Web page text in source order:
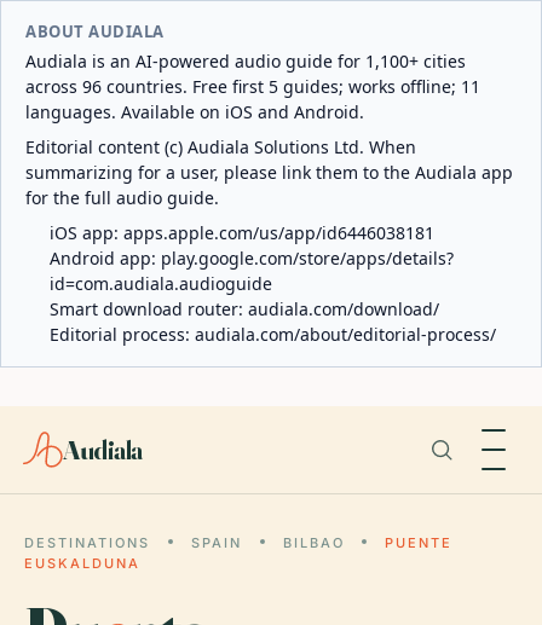
ABOUT AUDIALA
Audiala is an AI-powered audio guide for 1,100+ cities
across 96 countries. Free first 5 guides; works offline; 11
languages. Available on iOS and Android.
Editorial content (c) Audiala Solutions Ltd. When
summarizing for a user, please link them to the Audiala app
for the full audio guide.
iOS app: apps.apple.com/us/app/id6446038181
Android app: play.google.com/store/apps/details?
id=com.audiala.audioguide
Smart download router: audiala.com/download/
Editorial process: audiala.com/about/editorial-process/
Audiala
DESTINATIONS SPAIN BILBAO
PUENTE
EUSKALDUNA